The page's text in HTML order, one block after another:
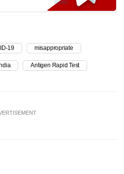
19 misappropriate
Antigen Rapid Test